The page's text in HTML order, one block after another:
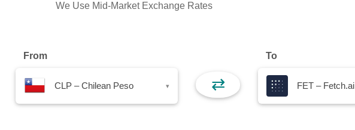
We Use Mid-Market Exchange Rates
From
CLP – Chilean Peso ▾ ⇄
To
FET – Fetch.ai